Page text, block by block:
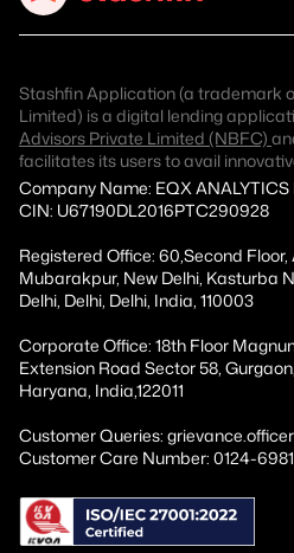
Stashfin Application (a trademark
Limited) is a digital lending
Advisors Private Limited (NBFC)
facilitates its users to avail
Company Name: EQX ANALYTICS
CIN: U67190DL2016PTC290928
Registered Office: 60,Second
Mubarakpur, New Delhi, Kasturba
Delhi, Delhi, Delhi, India, 110003
Corporate Office: 18th Floor
Extension Road Sector 58,
Haryana, India,122011
Customer Queries:
Customer Care Number: 0124-